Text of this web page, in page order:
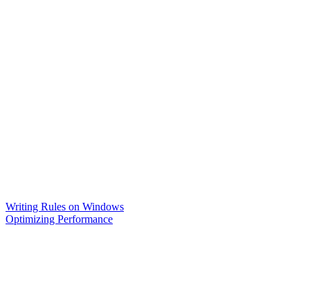
Writing Rules on Windows
Optimizing Performance